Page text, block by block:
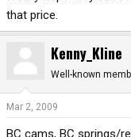
that price.
Kenny_Kline
Well-known
Mar 2, 2009
BC cams, BC springs/